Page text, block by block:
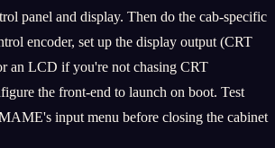
panel and display. Then do the cab-specific
encoder, set up the display output (CRT
an LCD if you're not chasing CRT
the front-end to launch on boot. Test
input menu before closing the cabinet